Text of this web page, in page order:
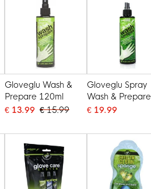
Gloveglu Wash &
Prepare 120ml
€ 13.99 € 15.99
Gloveglu Spray
Wash & Prepare
250ml
€ 19.99